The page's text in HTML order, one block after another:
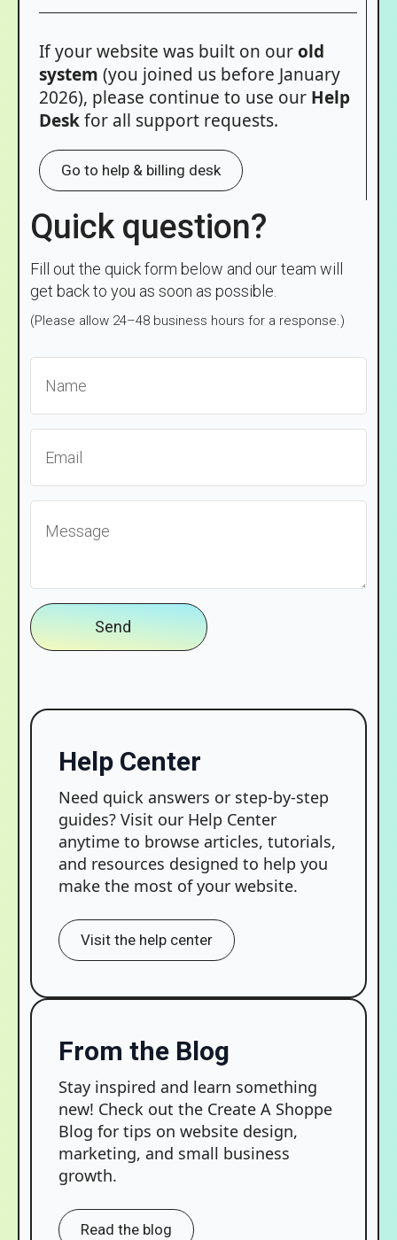
If your website was built on ourold
system (you joined us before January
2026), please continue to use our Help
Deskfor all support requests.
Go to help & billing desk
Quick question?
Fill out the quick form below and our team will
get back to you as soon as possible.
(Please allow 24–48 business hours for a response.)
Name
Email
Message
Send
Help Center
Need quick answers or step-by-step
guides? Visit our Help Center
anytime to browse articles, tutorials,
and resources designed to help you
make the most of your website.
Visit the help center
From the Blog
Stay inspired and learn something
new! Check out the Create A Shoppe
Blog for tips on website design,
marketing, and small business
growth.
Read the blog